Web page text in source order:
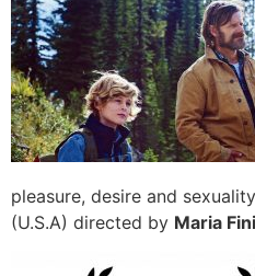
pleasure, desire and
(U.S.A) directed by Maria